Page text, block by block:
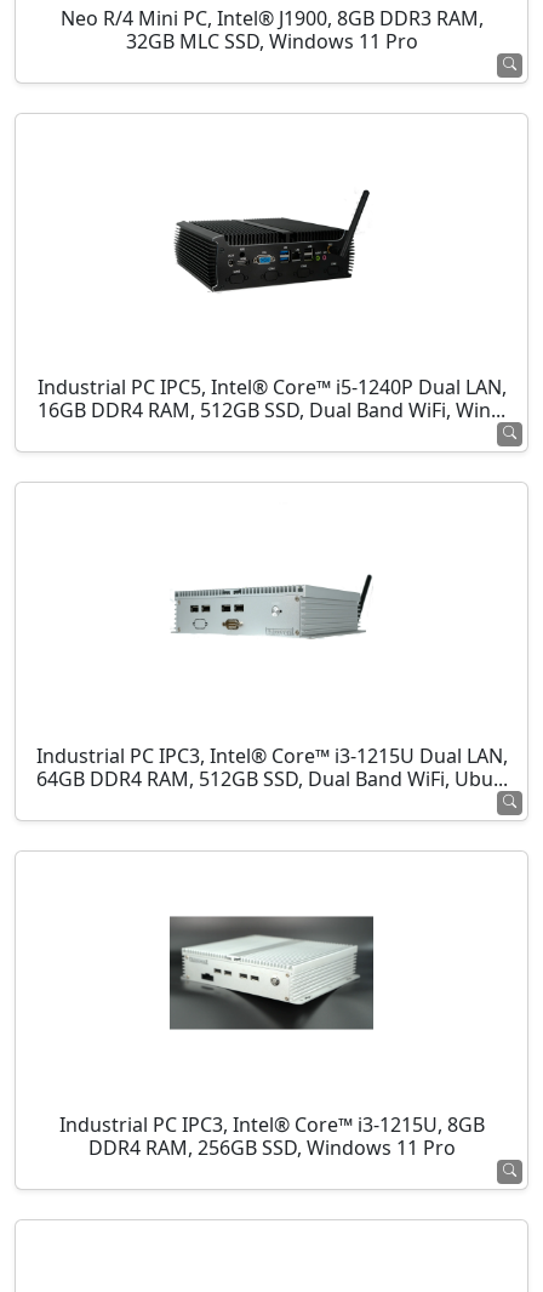
Neo R/4 Mini PC, Intel® J1900, 8GB DDR3 RAM,
32GB MLC SSD, Windows 11 Pro
Industrial PC IPC5, Intel® Core™ i5-1240P Dual LAN,
16GB DDR4 RAM, 512GB SSD, Dual Band WiFi, Win...
Industrial PC IPC3, Intel® Core™ i3-1215U Dual LAN,
64GB DDR4 RAM, 512GB SSD, Dual Band WiFi, Ubu...
Industrial PC IPC3, Intel® Core™ i3-1215U, 8GB
DDR4 RAM, 256GB SSD, Windows 11 Pro